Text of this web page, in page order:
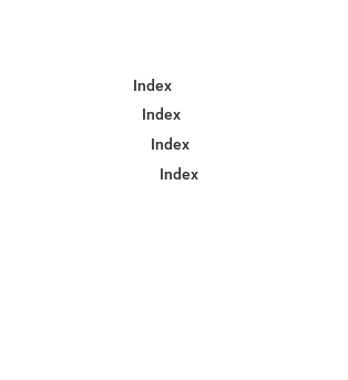
Index
Index
Index
Index